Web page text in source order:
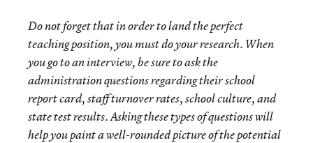
Do not forget that in order to land the perfect
teaching position, you must do your research. When
you go to an interview, be sure to ask the
administration questions regarding their school
report card, staff turnover rates, school culture, and
state test results. Asking these types of questions will
help you paint a well-rounded picture of the potential